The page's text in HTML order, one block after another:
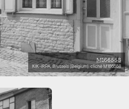
M166558
KIK-IRPA, Brussels (Belgium), cliché M166558